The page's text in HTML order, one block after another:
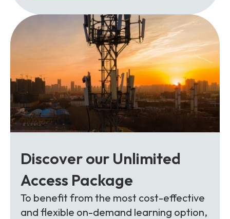
Discover our Unlimited
Access Package
To benefit from the most cost-effective
and flexible on-demand learning option,